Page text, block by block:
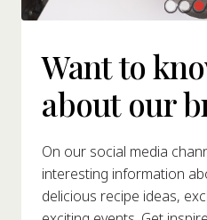
Want to
about our
On our social media
interesting information
delicious recipe ideas,